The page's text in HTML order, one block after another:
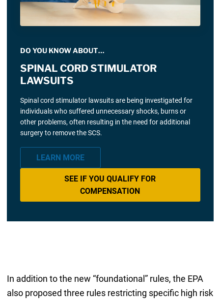
DO YOU KNOW ABOUT…
SPINAL CORD STIMULATOR
LAWSUITS
Spinal cord stimulator lawsuits are being investigated for
individuals who suffered unnecessary shocks, burns or
other problems, often resulting in the need for additional
surgery to remove the SCS.
LEARN MORE
SEE IF YOU QUALIFY FOR
COMPENSATION
In addition to the new “foundational” rules, the EPA
also proposed three rules restricting specific high risk